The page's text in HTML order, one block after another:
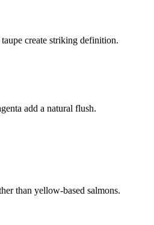
create striking definition.
add a natural flush.
than yellow-based salmons.